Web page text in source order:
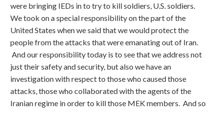
were bringing IEDs in to try to kill soldiers, U.S. soldiers.
We took on a special responsibility on the part of the
United States when we said that we would protect the
people from the attacks that were emanating out of Iran.
And our responsibility today is to see that we address not
just their safety and security, but also we have an
investigation with respect to those who caused those
attacks, those who collaborated with the agents of the
Iranian regime in order to kill those MEK members. And so